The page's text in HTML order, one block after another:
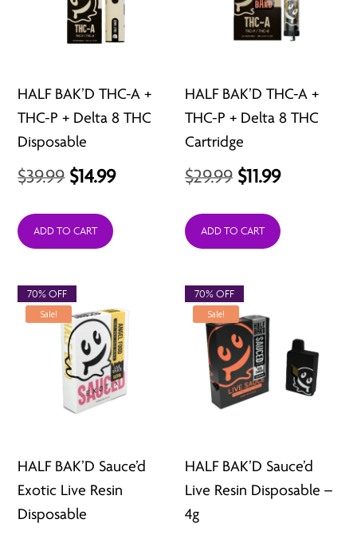
HALF BAK’D THC-A +
THC-P + Delta 8 THC
Disposable
$39.99 Original
was:
$14.99Current
ADD TO CART
HALF BAK’D THC-A +
THC-P + Delta 8 THC
Cartridge
$29.99 Original
was:
$11.99Current
is:
ADD TO CART
Sale!
HALF BAK’D Sauce’d
Exotic Live Resin
Disposable
70% OFF
Sale!
HALF BAK’D Sauce’d
Live Resin Disposable –
4g
70% OFF